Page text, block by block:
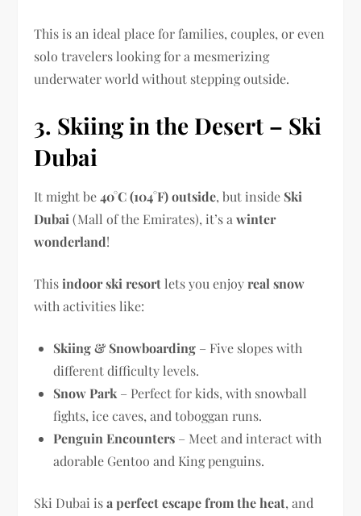
This is an ideal place for families, couples, or even
solo travelers looking for a mesmerizing
underwater world without stepping outside.
3. Skiing in the Desert – Ski
Dubai
It might be40°C (104°F) outside, but inside Ski
Dubai (Mall of the Emirates), it’s awinter
wonderland!
Thisindoor ski resortlets you enjoyreal snow
with activities like:
Skiing & Snowboarding – Five slopes with
different difficulty levels.
Snow Park – Perfect for kids, with snowball
fights, ice caves, and toboggan runs.
Penguin Encounters – Meet and interact with
adorable Gentoo and King penguins.
Ski Dubai isa perfect escape from the heat, and